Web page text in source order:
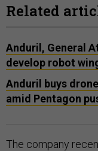
Related
Anduril, General
develop robot
Anduril buys
amid Pentagon
The company